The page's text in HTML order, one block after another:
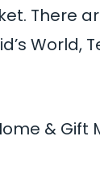
There
World,
& Gift